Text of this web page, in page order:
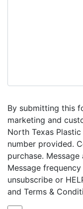
By submitting this
marketing and
North Texas
number provided.
purchase.
Message
unsubscribe or
and Terms &